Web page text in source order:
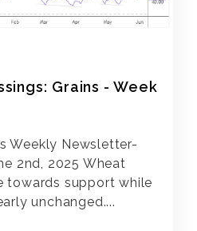
Grains - Week
Weekly Newsletter-
2nd, 2025 Wheat
towards support while
unchanged....